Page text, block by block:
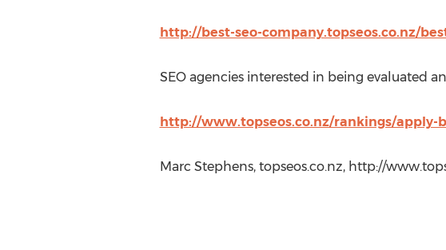
http://best-seo-company.topseos.co.nz/
SEO agencies interested in being evaluated
http://www.topseos.co.nz/rankings/
Marc Stephens, topseos.co.nz, http://